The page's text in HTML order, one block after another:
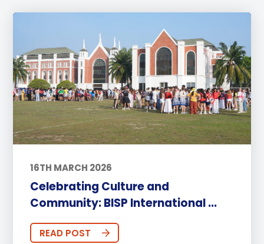
16TH MARCH 2026
Celebrating Culture and
Community: BISP International ...
READ POST